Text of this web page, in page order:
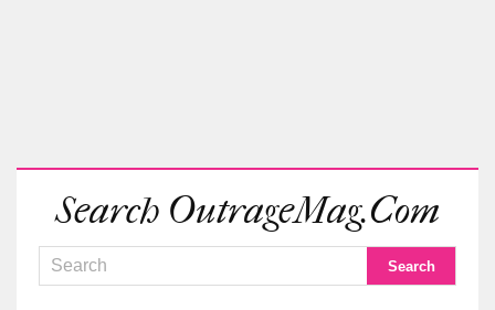
Search OutrageMag.com